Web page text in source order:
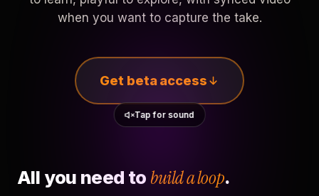
when you want to capture the take.
Get beta access
Tap for sound
All you need to build a loop.